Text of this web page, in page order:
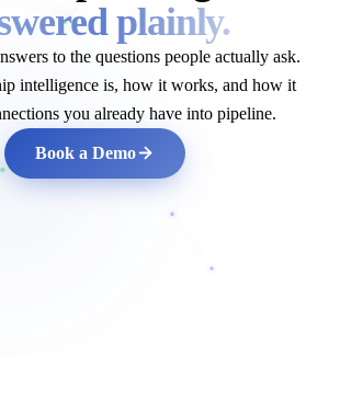
plainly.
to the questions people actually ask.
intelligence is, how it works, and how it
you already have into pipeline.
Book a Demo